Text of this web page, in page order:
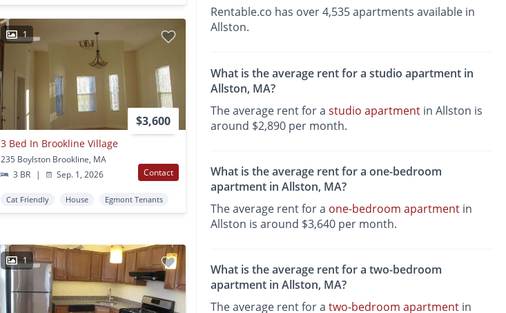
1
$3,600
3 Bed In Brookline Village
235 Boylston Brookline, MA
3 BR
| Sep. 1, 2026 Contact
Cat Friendly House Egmont Tenants
1
Rentable.co has over 4,535 apartments available in
Allston.
What is the average rent for a studio apartment in
Allston, MA?
The average rent for astudio apartment in Allston is
around $2,890 per month.
What is the average rent for a one-bedroom
apartment in Allston, MA?
The average rent for a one-bedroom apartment in
Allston is around $3,640 per month.
What is the average rent for a two-bedroom
apartment in Allston, MA?
The average rent for atwo-bedroom apartment in